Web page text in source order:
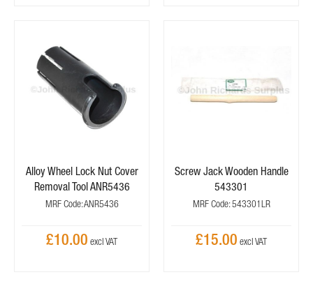
Alloy Wheel Lock Nut Cover
Removal Tool ANR5436
MRF Code: ANR5436
£10.00
Screw Jack Wooden Handle
543301
MRF Code: 543301LR
£15.00